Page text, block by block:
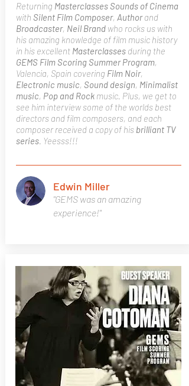
Returning Masterclasses Sounds of Cinema
with Silent Film Composer, Authorand
Broadcaster, Neil Brandwho rocks us with
his amazing knowledge of film music history
in his excellent Masterclassesduring the
GEMS Film Scoring Summer Program,
Valencia, Spain covering Film Noir,
Electronic music, Sound design, Minimalist
music, Pop and Rockmusic. Plus, we get to
see him interview some of the worlds best
directors and film composers, and each
composer received a copy of his brilliant TV
series. Yeesss!!!
"GEMS was an amazing
experience!"
Edwin Miller